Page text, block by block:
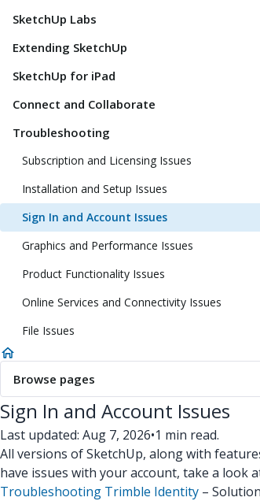
SketchUp Labs
Extending SketchUp
SketchUp for iPad
Connect and Collaborate
Troubleshooting
Subscription and Licensing Issues
Installation and Setup Issues
Sign In and Account Issues
Graphics and Performance Issues
Product Functionality Issues
Online Services and Connectivity Issues
File Issues
Browse pages
Sign In and Account Issues
Last updated: Aug 7, 2026•1 min read.
All versions of SketchUp, along with
have issues with your account, take a look
Troubleshooting Trimble Identity –